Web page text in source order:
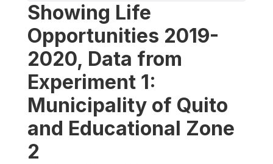
Showing Life
Opportunities 2019-
2020, Data from
Experiment 1:
Municipality of Quito
and Educational Zone
2